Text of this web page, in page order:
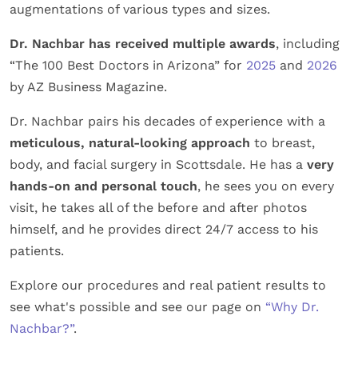
augmentations of various types and sizes.
Dr. Nachbar has received multiple awards, including
“The 100 Best Doctors in Arizona” for 2025 and 2026
by AZ Business Magazine.
Dr. Nachbar pairs his decades of experience with a
meticulous, natural-looking approach to breast,
body, and facial surgery in Scottsdale. He has a very
hands-on and personal touch, he sees you on every
visit, he takes all of the before and after photos
himself, and he provides direct 24/7 access to his
patients.
Explore our procedures and real patient results to
see what's possible and see our page on “Why Dr.
Nachbar?”.